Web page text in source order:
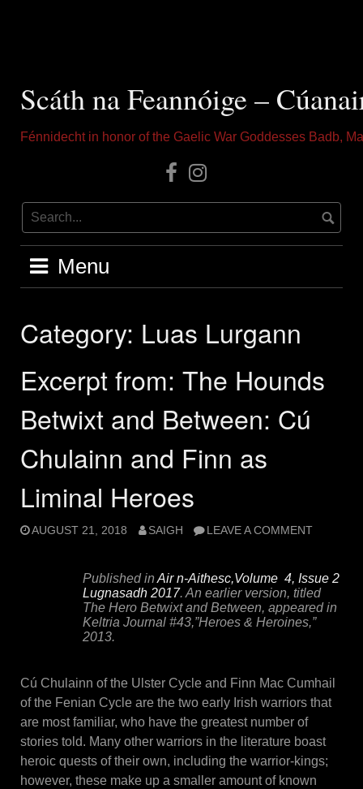
Scáth na Feannóige –
Fénnidecht in honor of the Gaelic War Goddesses Badb,
Our
Facebook
Instagram
Menu
Category: Luas Lurgann
Excerpt from: The Hounds
Betwixt and Between: Cú
Chulainn and Finn as
Liminal Heroes
AUGUST 21, 2018 SAIGH LEAVE A COMMENT
Published in Air n-Aithesc,Volume 4, Issue 2
Lugnasadh 2017. An earlier version, titled
The Hero Betwixt and Between, appeared in
Keltria Journal#43,”Heroes & Heroines,”
2013.
Cú Chulainn of the Ulster Cycle and Finn Mac Cumhail
of the Fenian Cycle are the two early Irish warriors that
are most familiar, who have the greatest number of
stories told. Many other warriors in the literature boast
heroic quests of their own, including the warrior-kings;
however, these make up a smaller amount of known